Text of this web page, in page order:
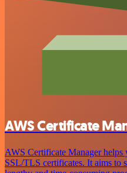
AWS Certificate
AWS Certificate Manager helps
SSL/TLS certificates. It aims to